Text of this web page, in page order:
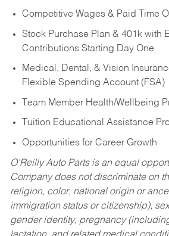
Competitive Wages & Paid Time
Stock Purchase Plan & 401k with
Contributions Starting Day One
Medical, Dental, & Vision
Flexible Spending Account (FSA)
Team Member Health/Wellbeing
Tuition Educational Assistance
Opportunities for Career Growth
O’Reilly Auto Parts is an equal
Company does not discriminate on
religion, color, national origin or
immigration status or citizenship),
gender identity, pregnancy